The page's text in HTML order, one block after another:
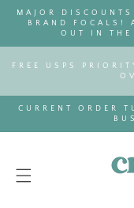
SKIP TO
CONTENT
MAJOR
BRAND FOCALS!
OUT IN THE
FREE USPS
CURRENT ORDER